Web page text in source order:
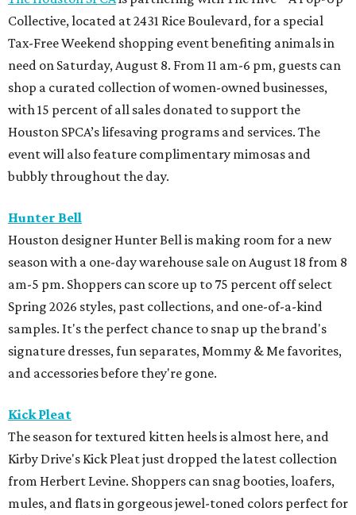
Collective, located at 2431 Rice Boulevard, for a special
Tax-Free Weekend shopping event benefiting animals in
need on Saturday, August 8. From 11 am-6 pm, guests can
shop a curated collection of women-owned businesses,
with 15 percent of all sales donated to support the
Houston SPCA’s lifesaving programs and services. The
event will also feature complimentary mimosas and
bubbly throughout the day.
Hunter Bell
Houston designer Hunter Bell is making room for a new
season with a one-day warehouse sale on August 18 from 8
am-5 pm. Shoppers can score up to 75 percent off select
Spring 2026 styles, past collections, and one-of-a-kind
samples. It's the perfect chance to snap up the brand's
signature dresses, fun separates, Mommy & Me favorites,
and accessories before they're gone.
Kick Pleat
The season for textured kitten heels is almost here, and
Kirby Drive's Kick Pleat just dropped the latest collection
from Herbert Levine. Shoppers can snag booties, loafers,
mules, and flats in gorgeous jewel-toned colors perfect for